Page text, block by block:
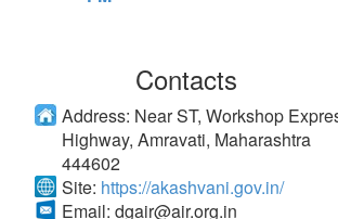
Contacts
Address: Near ST, Workshop
Highway, Amravati, Maharashtra
444602
Site: https://akashvani.gov.in/
Email: dgair@air.org.in